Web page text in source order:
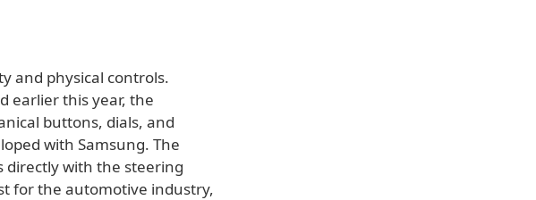
and physical controls.
earlier this year, the
buttons, dials, and
with Samsung. The
directly with the steering
for the automotive industry,